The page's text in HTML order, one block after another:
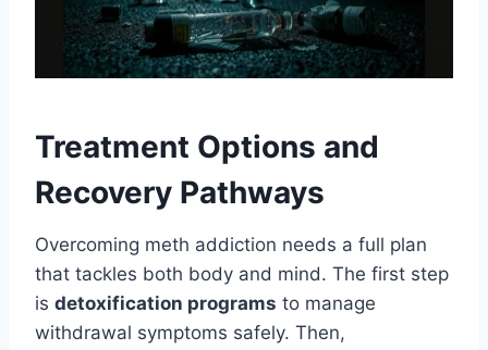
Treatment Options and
Recovery Pathways
Overcoming meth addiction needs a full plan
that tackles both body and mind. The first step
is detoxification programs to manage
withdrawal symptoms safely. Then,